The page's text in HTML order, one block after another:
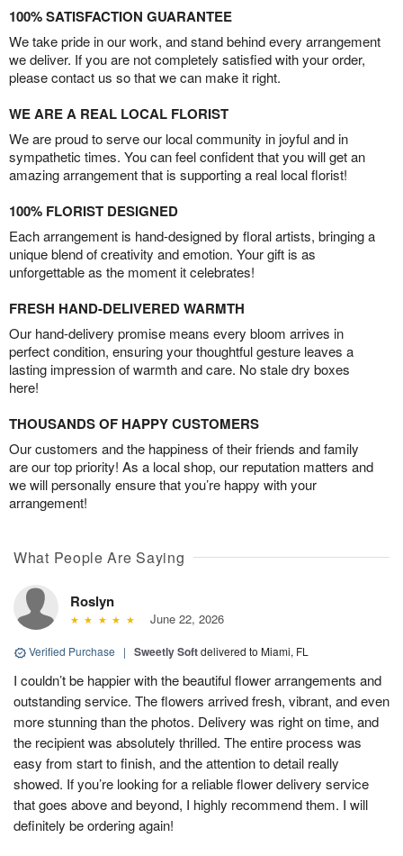
100% SATISFACTION GUARANTEE
We take pride in our work, and stand behind every arrangement
we deliver. If you are not completely satisfied with your order,
please contact us so that we can make it right.
WE ARE A REAL LOCAL FLORIST
We are proud to serve our local community in joyful and in
sympathetic times. You can feel confident that you will get an
amazing arrangement that is supporting a real local florist!
100% FLORIST DESIGNED
Each arrangement is hand-designed by floral artists, bringing a
unique blend of creativity and emotion. Your gift is as
unforgettable as the moment it celebrates!
FRESH HAND-DELIVERED WARMTH
Our hand-delivery promise means every bloom arrives in
perfect condition, ensuring your thoughtful gesture leaves a
lasting impression of warmth and care. No stale dry boxes
here!
THOUSANDS OF HAPPY CUSTOMERS
Our customers and the happiness of their friends and family
are our top priority! As a local shop, our reputation matters and
we will personally ensure that you’re happy with your
arrangement!
What People Are Saying
Roslyn
June 22, 2026
Verified Purchase | Sweetly Softdelivered to Miami, FL
I couldn’t be happier with the beautiful flower arrangements and
outstanding service. The flowers arrived fresh, vibrant, and even
more stunning than the photos. Delivery was right on time, and
the recipient was absolutely thrilled. The entire process was
easy from start to finish, and the attention to detail really
showed. If you’re looking for a reliable flower delivery service
that goes above and beyond, I highly recommend them. I will
definitely be ordering again!